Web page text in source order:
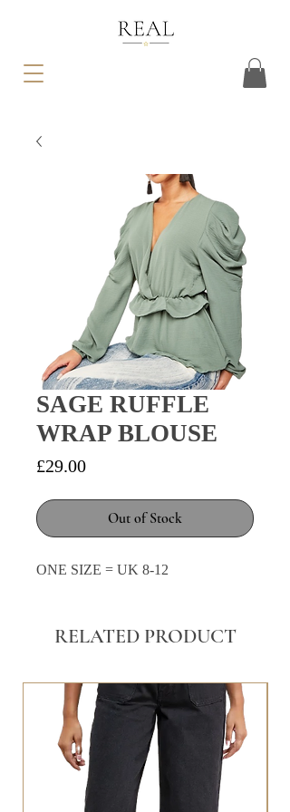
SAGE RUFFLE
WRAP BLOUSE
£29.00Price
Out of Stock
ONE SIZE = UK 8-12
RELATED PRODUCT